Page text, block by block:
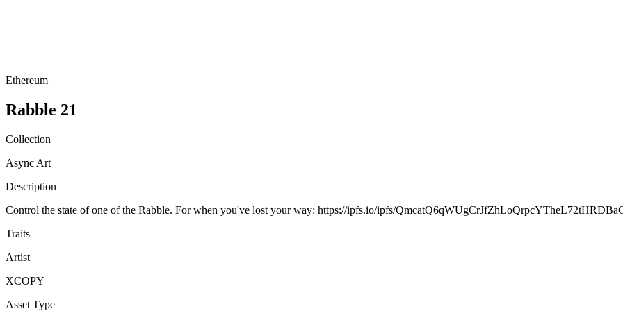
Ethereum
Rabble 21
Collection
Async Art
Description
Control the state of one of the Rabble. For when you've lost your way: https://ipfs.io/ipfs/
Traits
Artist
XCOPY
Asset Type